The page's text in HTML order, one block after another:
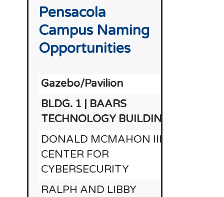
Pensacola
Campus Naming
Opportunities
Gazebo/Pavilion
BLDG. 1 | BAARS
TECHNOLOGY BUILDING
DONALD MCMAHON III
CENTER FOR
CYBERSECURITY
RALPH AND LIBBY